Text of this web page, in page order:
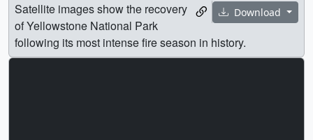
Download
Satellite images show the recovery
of Yellowstone National Park
following its most intense fire season in history.